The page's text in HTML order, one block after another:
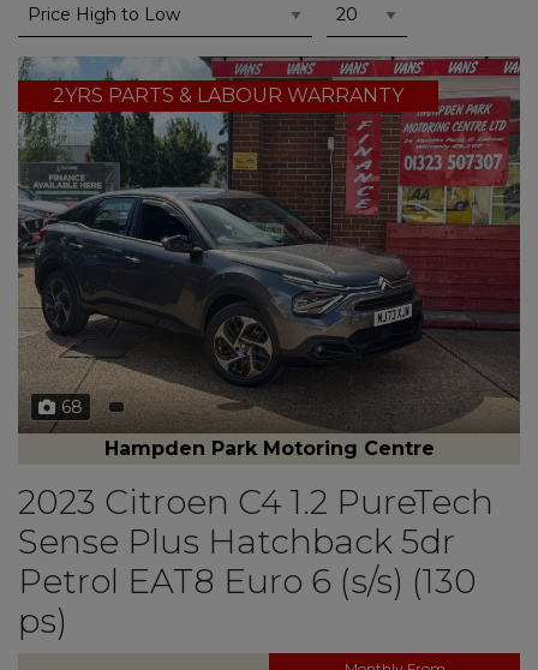
68
2YRS PARTS & LABOUR WARRANTY
Hampden Park Motoring Centre
2023 Citroen C4 1.2 PureTech
Sense Plus Hatchback 5dr
Petrol EAT8 Euro 6 (s/s) (130
ps)